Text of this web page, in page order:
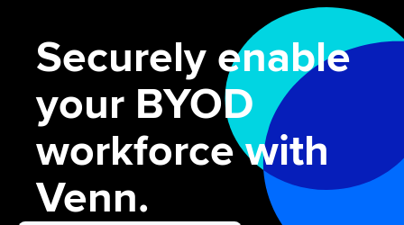
Securely enable
your BYOD
workforce with
Venn.